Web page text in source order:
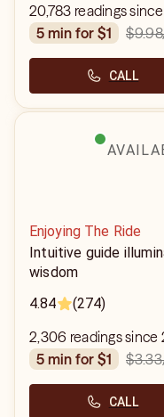
20,783 readings
5 min for $1
$9.98
CALL
Enjoying The Ride
Intuitive guide
wisdom
4.84
(274)
2,306 readings since
5 min for $1
$3.33
CALL